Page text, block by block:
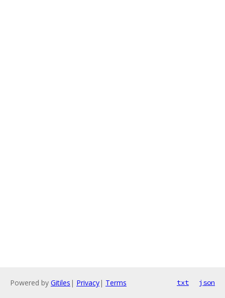
Powered by Gitiles | Privacy| Terms txt json